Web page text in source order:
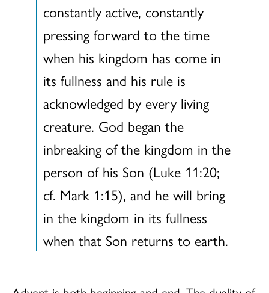
constantly active, constantly
pressing forward to the time
when his kingdom has come in
its fullness and his rule is
acknowledged by every living
creature. God began the
inbreaking of the kingdom in the
person of his Son (Luke 11:20;
cf. Mark 1:15), and he will bring
in the kingdom in its fullness
when that Son returns to earth.